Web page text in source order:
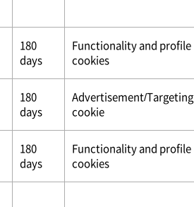
180
days
Functionality and profile
cookies
180
days
Advertisement/Targeting
cookie
180
days
Functionality and profile
cookies